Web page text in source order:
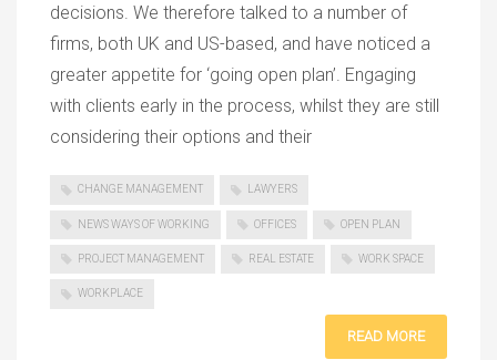
decisions. We therefore talked to a number of
firms, both UK and US-based, and have noticed a
greater appetite for ‘going open plan’. Engaging
with clients early in the process, whilst they are still
considering their options and their
CHANGE MANAGEMENT LAWYERS
NEWS WAYS OF WORKING OFFICES OPEN PLAN
PROJECT MANAGEMENT REAL ESTATE WORK SPACE
WORKPLACE
READ MORE